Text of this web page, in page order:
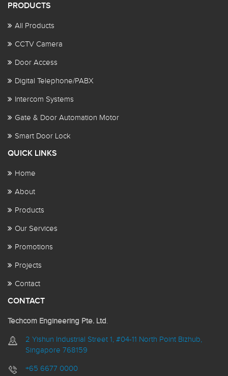
PRODUCTS
All Products
CCTV Camera
Door Access
Digital Telephone/PABX
Intercom Systems
Gate & Door Automation Motor
Smart Door Lock
QUICK LINKS
Home
About
Products
Our Services
Promotions
Projects
Contact
CONTACT
Techcom Engineering Pte. Ltd.
2 Yishun Industrial Street 1, #04-11 North Point Bizhub,
Singapore 768159
+65 6677 0000